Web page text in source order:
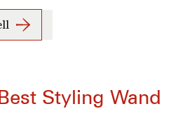
Styling Wand